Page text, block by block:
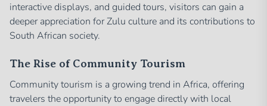
interactive displays, and guided tours, visitors can gain a
deeper appreciation for Zulu culture and its contributions to
South African society.
The Rise of Community Tourism
Community tourism is a growing trend in Africa, offering
travelers the opportunity to engage directly with local